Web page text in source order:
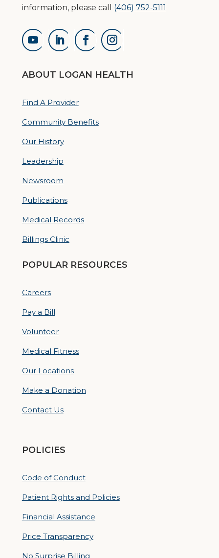
information, please call (406) 752-5111
ABOUT LOGAN HEALTH
Find A Provider
Community Benefits
Our History
Leadership
Newsroom
Publications
Medical Records
Billings Clinic
POPULAR RESOURCES
Careers
Pay a Bill
Volunteer
Medical Fitness
Our Locations
Make a Donation
Contact Us
POLICIES
Code of Conduct
Patient Rights and Policies
Financial Assistance
Price Transparency
No Surprise Billing